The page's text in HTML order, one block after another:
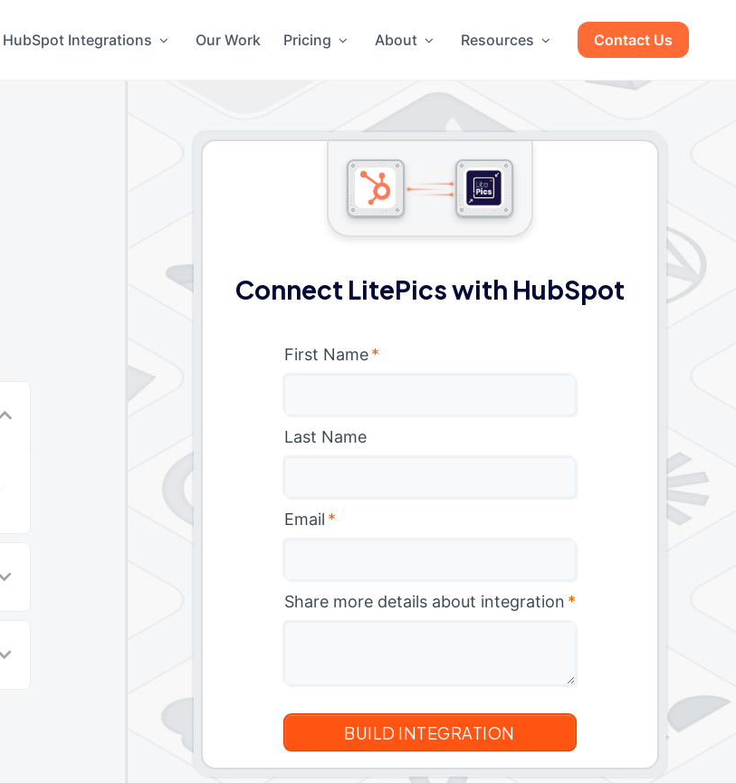
HubSpot Integrations Our Work Pricing About Resources Contact Us
Connect LitePics with HubSpot
First Name *
Last Name
Email *
Share more details about integration *